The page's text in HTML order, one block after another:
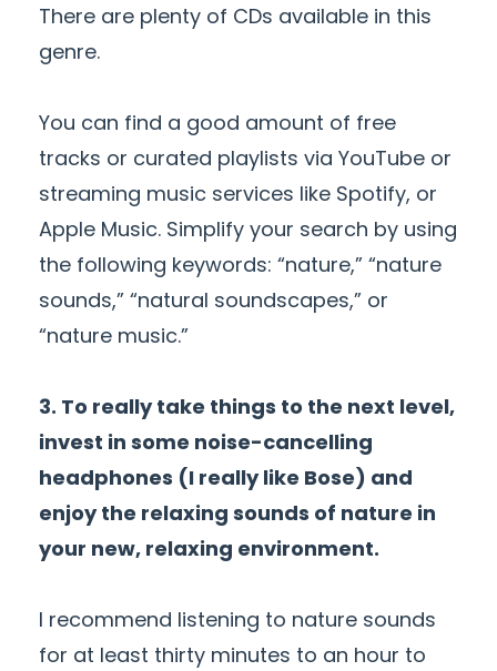
There are plenty of CDs available in this
genre.
You can find a good amount of free
tracks or curated playlists via YouTube or
streaming music services like Spotify, or
Apple Music. Simplify your search by using
the following keywords: “nature,” “nature
sounds,” “natural soundscapes,” or
“nature music.”
3. To really take things to the next level,
invest in some noise-cancelling
headphones (I really like Bose) and
enjoy the relaxing sounds of nature in
your new, relaxing environment.
I recommend listening to nature sounds
for at least thirty minutes to an hour to